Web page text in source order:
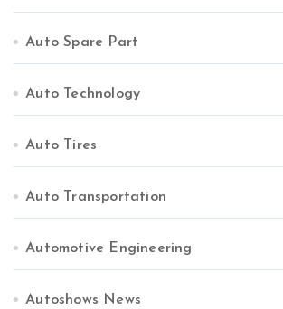
Auto Spare Part
Auto Technology
Auto Tires
Auto Transportation
Automotive Engineering
Autoshows News